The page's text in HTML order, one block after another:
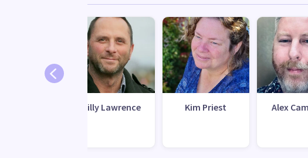
Gilly Lawrence Kim Priest Alex